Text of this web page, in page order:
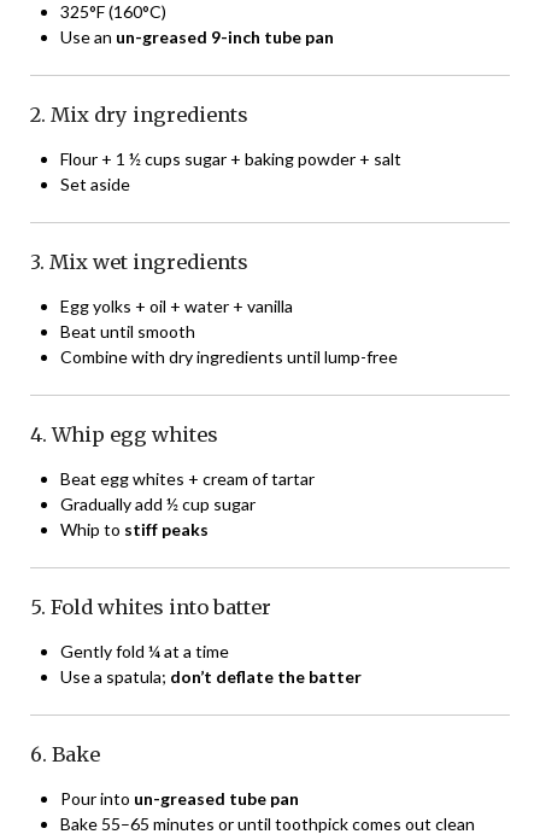
325°F (160°C)
Use an un-greased 9-inch tube pan
2. Mix dry ingredients
Flour + 1 ½ cups sugar + baking powder + salt
Set aside
3. Mix wet ingredients
Egg yolks + oil + water + vanilla
Beat until smooth
Combine with dry ingredients until lump-free
4. Whip egg whites
Beat egg whites + cream of tartar
Gradually add ½ cup sugar
Whip to stiff peaks
5. Fold whites into batter
Gently fold ¼ at a time
Use a spatula; don’t deflate the batter
6. Bake
Pour into un-greased tube pan
Bake 55–65 minutes or until toothpick comes out clean